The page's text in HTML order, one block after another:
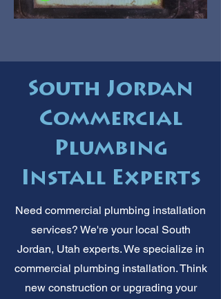
South Jordan
Commercial
Plumbing
Install Experts
Need commercial plumbing installation
services? We're your local South
Jordan, Utah experts. We specialize in
commercial plumbing installation. Think
new construction or upgrading your